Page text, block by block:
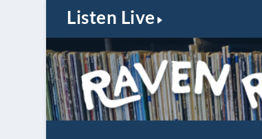
Listen Live